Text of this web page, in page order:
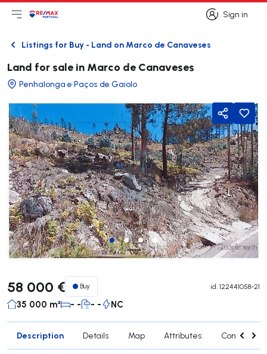
Sign in
Sign in
Open main menu
LogoGo to homepage
BackListings for Buy - Land on Marco de Canaveses
Land for sale in Marco de Canaveses
Penhalonga e Paços de Gaiolo
Share
58 000 € Buy id. 122441058-21
35 000 m² - - - - NC
Description Details Map Attributes Contact